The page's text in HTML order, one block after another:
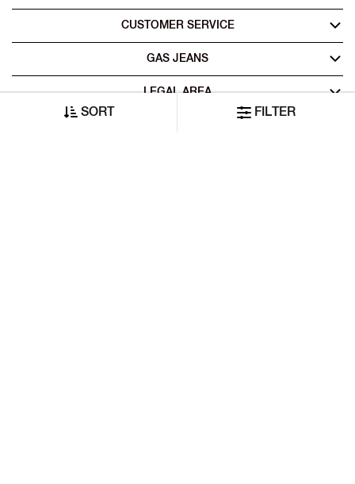
SORT FILTER
CUSTOMER SERVICE
GAS JEANS
LEGAL AREA